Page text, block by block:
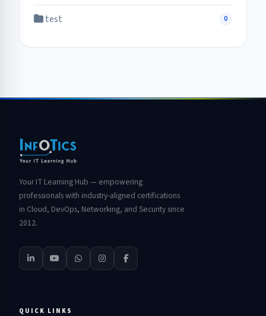
test 0
Your IT Learning Hub — empowering
professionals with industry-aligned certifications
in Cloud, DevOps, Networking, and Security since
2012.
QUICK LINKS